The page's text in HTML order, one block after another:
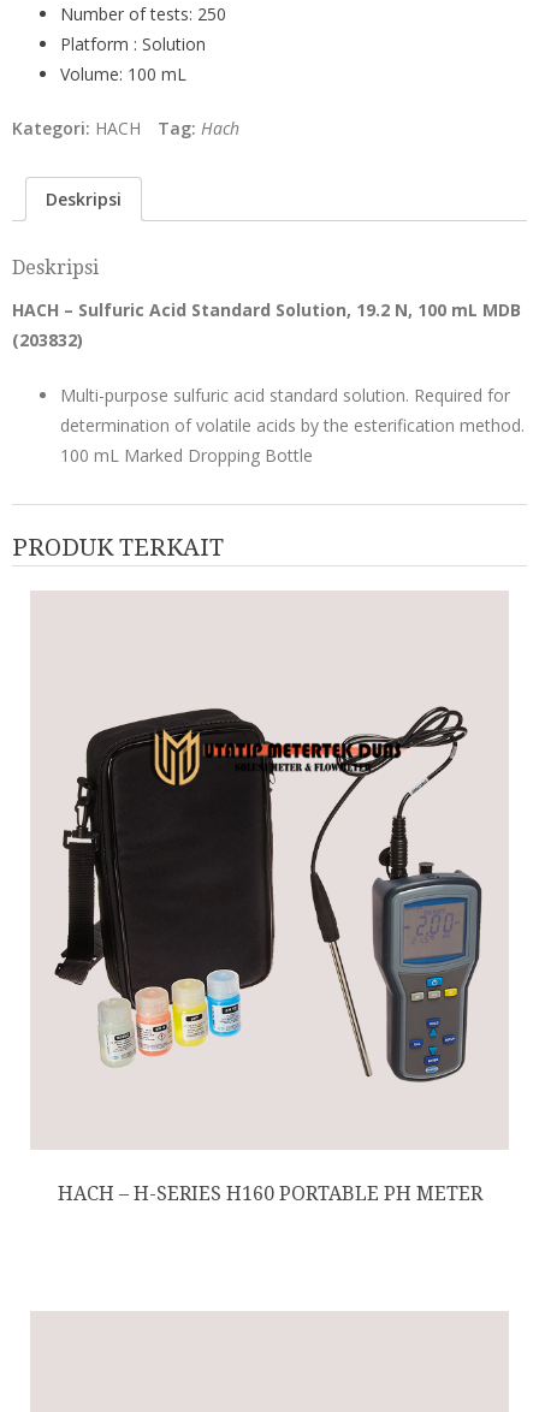
Number of tests: 250
Platform : Solution
Volume: 100 mL
Kategori: HACH Tag: Hach
Deskripsi
Deskripsi
HACH – Sulfuric Acid Standard Solution, 19.2 N, 100 mL MDB
(203832)
Multi-purpose sulfuric acid standard solution. Required for
determination of volatile acids by the esterification method.
100 mL Marked Dropping Bottle
PRODUK TERKAIT
HACH – H-SERIES H160 PORTABLE PH METER